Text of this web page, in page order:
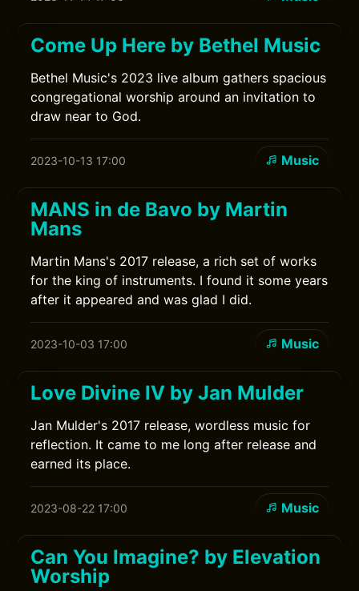
Come Up Here by Bethel Music
Bethel Music's 2023 live album gathers spacious
congregational worship around an invitation to
draw near to God.
2023-10-13 17:00 Music
MANS in de Bavo by Martin
Mans
Martin Mans's 2017 release, a rich set of works
for the king of instruments. I found it some years
after it appeared and was glad I did.
2023-10-03 17:00 Music
Love Divine IV by Jan Mulder
Jan Mulder's 2017 release, wordless music for
reflection. It came to me long after release and
earned its place.
2023-08-22 17:00 Music
Can You Imagine? by Elevation
Worship